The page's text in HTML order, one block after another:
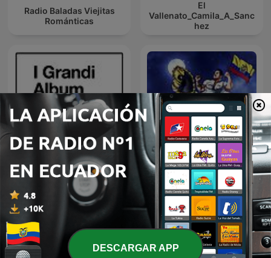
Radio Baladas Viejitas
Románticas
El
Vallenato_Camila_A_Sanc
hez
I Grandi Album Della
Musica Italiana
A Mi lindo Ecuador,
Sentimiento Riobambeño
DESCARGAR APP